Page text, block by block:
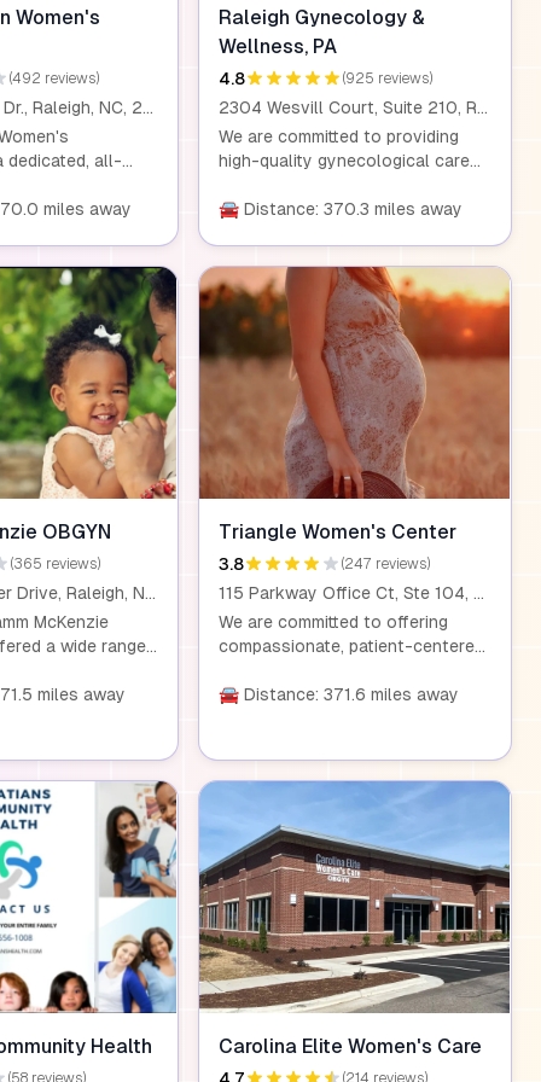
Women's
(492 reviews)
901 Ridgefield Dr., Raleigh, NC, 27609
dedicated, all-
We provide
treatments.
combines state-of-
care with a caring,
that
patient feels
heard
healthcare
miles away
Raleigh Gynecology &
Wellness, PA
4.8 (925 reviews)
2304 Wesvill Court, Suite 210, Raleigh, NC, 27607
We are committed to providing
high-quality gynecological care
of physicians, nurses, and
care and personalized treatment,
ensuring that every patient
receives the attention they
deserve.
🚘 Distance: 370.3 miles away
OBGYN
(365 reviews)
3805 Computer Drive, Raleigh, NC 27609
McKenzie
a wide range
board-certified
gynecological
We deliver
surgeries at
Bern Avenue,
patients have
quality, safe care,
pregnancy
miles away
Triangle Women's Center
3.8 (247 reviews)
115 Parkway Office Ct, Ste 104, Cary, NC 27518
We are committed to offering
compassionate, patient-centered
of a woman's health. We listen
aspects of their health. Our
thorough approach to diagnosis
investigate every issue, no matter
how small, to ensure that you
receive the best care possible.
🚘 Distance: 371.6 miles away
Health
(58 reviews)
Carolina Elite Women's Care
(214 reviews)